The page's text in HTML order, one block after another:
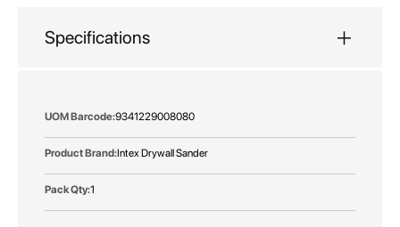
Specifications
More
9341229008080
Intex Drywall Sander
1